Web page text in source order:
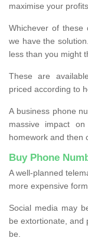
maximise your
Whichever of these
we have the
less than you might
These are
priced according to
A business phone
massive impact
homework and then
Buy Phone
A well-planned
more expensive
Social media may
be extortionate, and
be.